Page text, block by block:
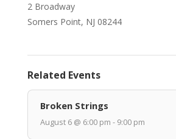
2 Broadway
Somers Point, NJ 08244
Related Events
Broken Strings
August 6 @ 6:00 pm - 9:00 pm